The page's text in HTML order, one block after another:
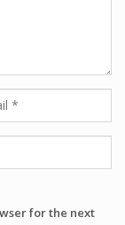
for the next